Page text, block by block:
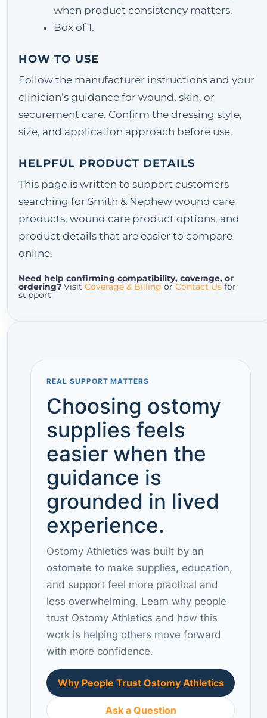
when product consistency matters.
Box of 1.
HOW TO USE
Follow the manufacturer instructions and your
clinician’s guidance for wound, skin, or
securement care. Confirm the dressing style,
size, and application approach before use.
HELPFUL PRODUCT DETAILS
This page is written to support customers
searching for Smith & Nephew wound care
products, wound care product options, and
product details that are easier to compare
online.
Need help confirming compatibility, coverage, or
ordering? Visit Coverage & Billing or Contact Us for
support.
REAL SUPPORT MATTERS
Choosing ostomy
supplies feels
easier when the
guidance is
grounded in lived
experience.
Ostomy Athletics was built by an
ostomate to make supplies, education,
and support feel more practical and
less overwhelming. Learn why people
trust Ostomy Athletics and how this
work is helping others move forward
with more confidence.
Why People Trust Ostomy Athletics
Ask a Question